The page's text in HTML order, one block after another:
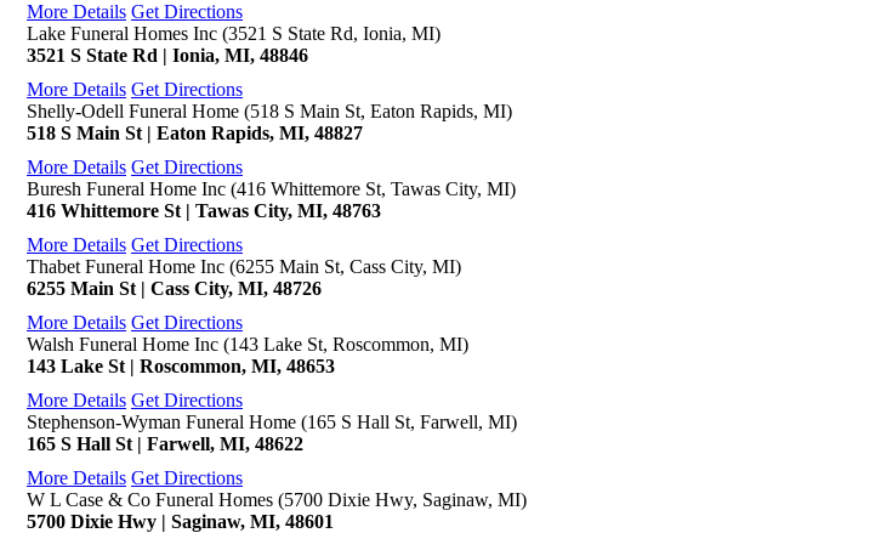
More Details Get Directions
Lake Funeral Homes Inc (3521 S State Rd, Ionia, MI)
3521 S State Rd | Ionia, MI, 48846
More Details Get Directions
Shelly-Odell Funeral Home (518 S Main St, Eaton Rapids, MI)
518 S Main St | Eaton Rapids, MI, 48827
More Details Get Directions
Buresh Funeral Home Inc (416 Whittemore St, Tawas City, MI)
416 Whittemore St | Tawas City, MI, 48763
More Details Get Directions
Thabet Funeral Home Inc (6255 Main St, Cass City, MI)
6255 Main St | Cass City, MI, 48726
More Details Get Directions
Walsh Funeral Home Inc (143 Lake St, Roscommon, MI)
143 Lake St | Roscommon, MI, 48653
More Details Get Directions
Stephenson-Wyman Funeral Home (165 S Hall St, Farwell, MI)
165 S Hall St | Farwell, MI, 48622
More Details Get Directions
W L Case & Co Funeral Homes (5700 Dixie Hwy, Saginaw, MI)
5700 Dixie Hwy | Saginaw, MI, 48601